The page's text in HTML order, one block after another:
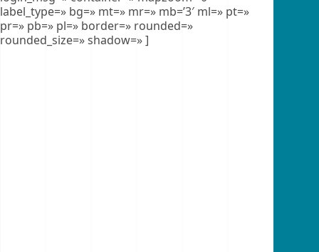
label_type=» bg=» mt=» mr=» mb=’3′ ml=» pt=»
pr=» pb=» pl=» border=» rounded=»
rounded_size=» shadow=» ]